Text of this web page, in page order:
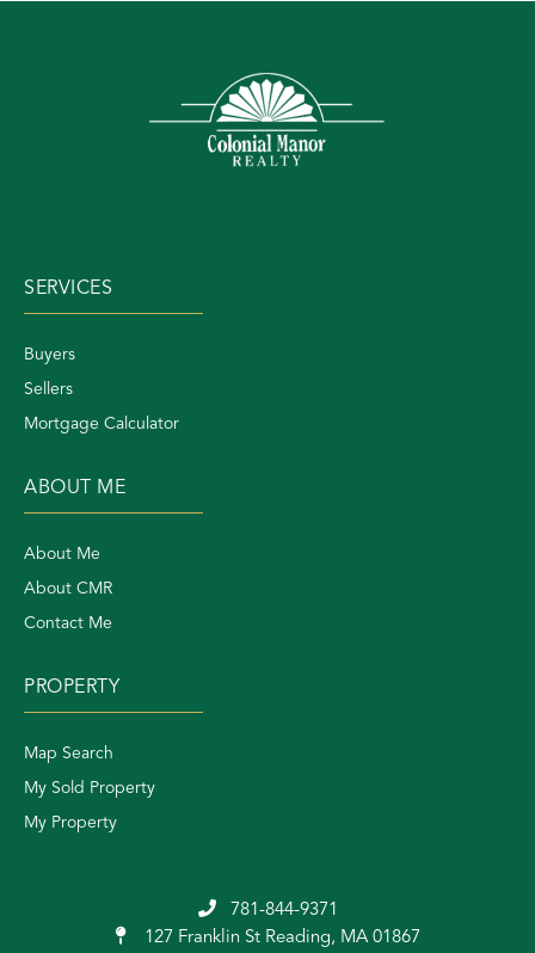
SERVICES
Buyers
Sellers
Mortgage Calculator
ABOUT ME
About Me
About CMR
Contact Me
PROPERTY
Map Search
My Sold Property
My Property
781-844-9371
127 Franklin St Reading, MA 01867